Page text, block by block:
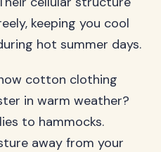
keeping you cool
hot summer days.
cotton clothing
in warm weather?
to hammocks.
away from your